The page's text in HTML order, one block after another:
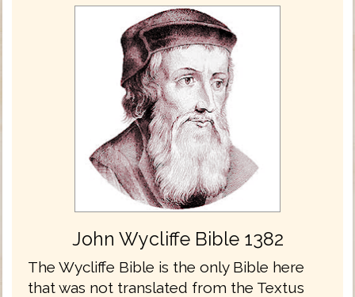
John Wycliffe Bible 1382
The Wycliffe Bible is the only Bible here
that was not translated from the Textus